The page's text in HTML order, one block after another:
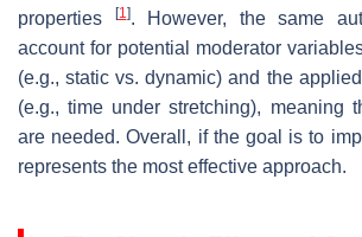
properties
[1]. However, the same
account for potential moderator
(e.g., static vs. dynamic) and the
(e.g., time under stretching), meaning
are needed. Overall, if the goal is to
represents the most effective approach.